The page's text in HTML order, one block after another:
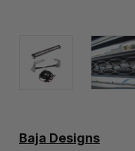
Baja Designs